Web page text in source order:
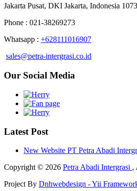
Jakarta Pusat, DKI Jakarta, Indonesia
Phone : 021-38269273
Whatsapp : +628111016907
sales@petra-intergrasi.co.id
Our Social Media
Latest Post
New Website PT Petra Abadi
Copyright © 2026 Petra Abadi Intergrasi ,
Project By Dnhwebdesign - Yii